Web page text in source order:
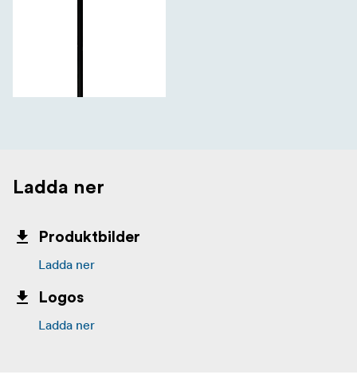
Ladda ner
Produktbilder
Ladda ner
Logos
Ladda ner